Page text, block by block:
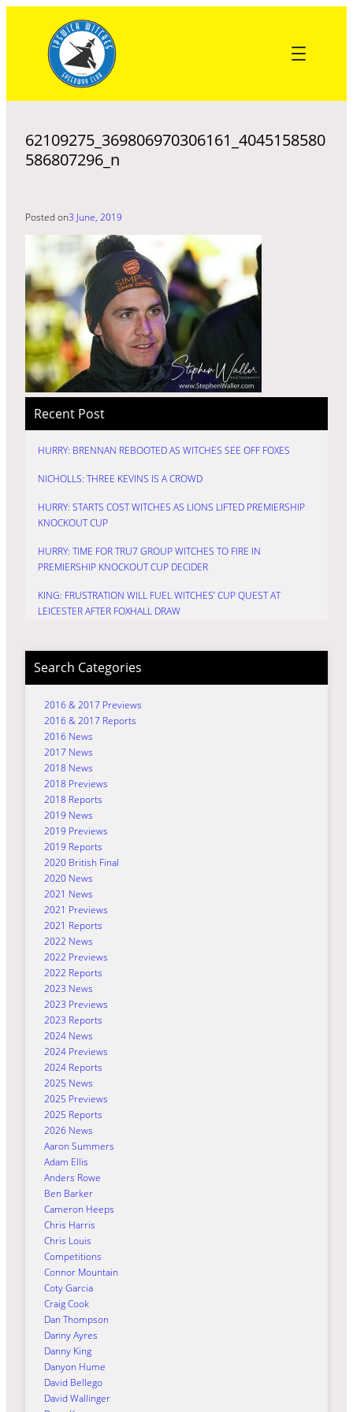
content
62109275_369806970306161_4045158580
586807296_n
Posted on3 June, 2019
Recent Post
HURRY: BRENNAN REBOOTED AS WITCHES SEE OFF FOXES
NICHOLLS: THREE KEVINS IS A CROWD
HURRY: STARTS COST WITCHES AS LIONS LIFTED PREMIERSHIP
KNOCKOUT CUP
HURRY: TIME FOR TRU7 GROUP WITCHES TO FIRE IN
PREMIERSHIP KNOCKOUT CUP DECIDER
KING: FRUSTRATION WILL FUEL WITCHES’ CUP QUEST AT
LEICESTER AFTER FOXHALL DRAW
Search Categories
2016 & 2017 Previews
2016 & 2017 Reports
2016 News
2017 News
2018 News
2018 Previews
2018 Reports
2019 News
2019 Previews
2019 Reports
2020 British Final
2020 News
2021 News
2021 Previews
2021 Reports
2022 News
2022 Previews
2022 Reports
2023 News
2023 Previews
2023 Reports
2024 News
2024 Previews
2024 Reports
2025 News
2025 Previews
2025 Reports
2026 News
Aaron Summers
Adam Ellis
Anders Rowe
Ben Barker
Cameron Heeps
Chris Harris
Chris Louis
Competitions
Connor Mountain
Coty Garcia
Craig Cook
Dan Thompson
Danny Ayres
Danny King
Danyon Hume
David Bellego
David Wallinger